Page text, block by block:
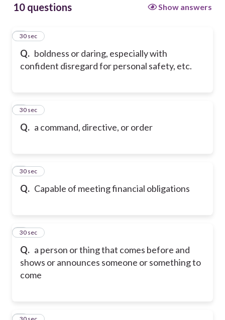
10 questions Show answers
Q. boldness or daring, especially with
confident disregard for personal safety, etc.
1
30 sec
Q. a command, directive, or order
2
30 sec
Q. Capable of meeting financial obligations
3
30 sec
Q. a person or thing that comes before and
shows or announces someone or something to
come
4
30 sec